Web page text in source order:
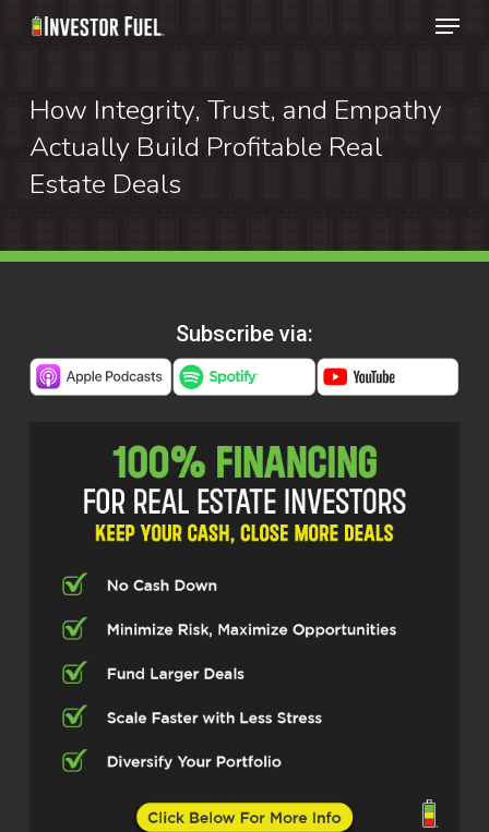
Skip
content
Menu
How Integrity, Trust, and Empathy
Actually Build Profitable Real
Estate Deals
Subscribe via:
Menu